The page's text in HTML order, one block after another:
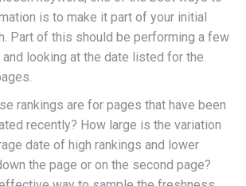
is to make it part of your initial
Part of this should be performing a few
looking at the date listed for the
rankings are for pages that have been
recently? How large is the variation
date of high rankings and lower
the page or on the second page?